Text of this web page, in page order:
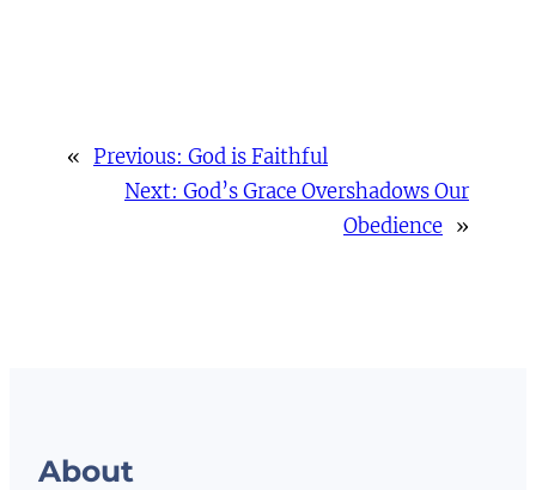
« Previous: God is Faithful
Next: God’s Grace Overshadows Our
Obedience »
About